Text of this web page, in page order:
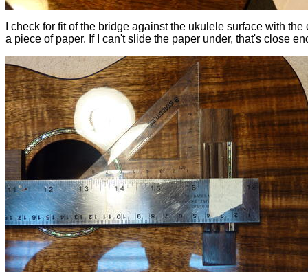
I check for fit of the bridge against the ukulele surface with the
a piece of paper. If I can't slide the paper under, that's close